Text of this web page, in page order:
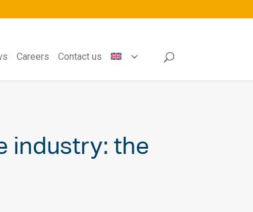
Careers Contact us
industry: the